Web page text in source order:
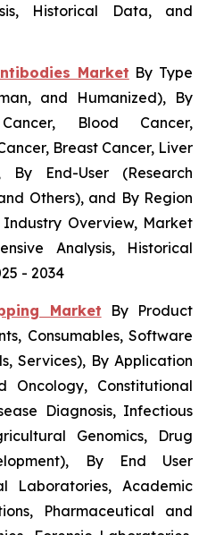
Historical Data, and
Market By Type
and Humanized), By
Blood Cancer,
Breast Cancer, Liver
By End-User (Research
Others), and By Region
Overview, Market
Analysis, Historical
- 2034
Market By Product
Consumables, Software
Services), By Application
Oncology, Constitutional
Diagnosis, Infectious
Genomics, Drug
By End User
Laboratories, Academic
Pharmaceutical and